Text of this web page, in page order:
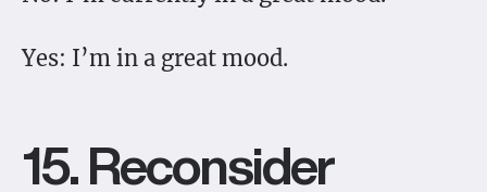
Yes: I’m in a great mood.
15. Reconsider